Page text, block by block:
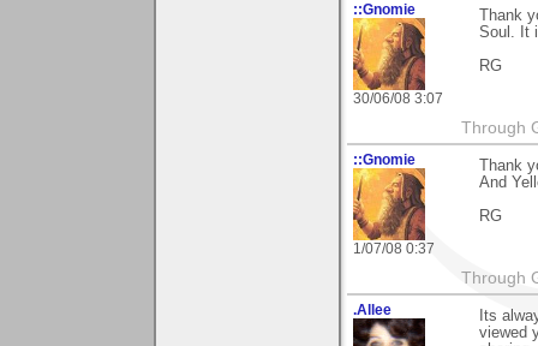
::Gnomie
30/06/08 3:07
Thank
Soul. It
RG
Through
::Gnomie
1/07/08 0:37
Thank
And
RG
Through
.Allee
Its
viewed